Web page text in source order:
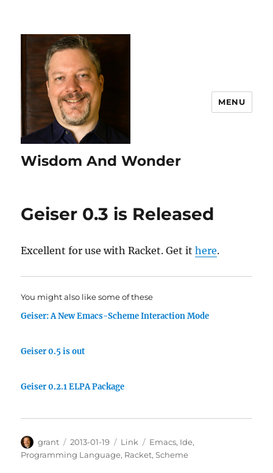
Wisdom And Wonder
MENU
Geiser 0.3 is Released
Excellent for use with Racket. Get ithere.
You might also like some of these
Geiser: A New Emacs-Scheme Interaction Mode
Geiser 0.5 is out
Geiser 0.2.1 ELPA Package
Author
grant
Posted
on
2013-01-19 Categories
Link Tags
Emacs, Ide,
Programming Language, Racket,Scheme